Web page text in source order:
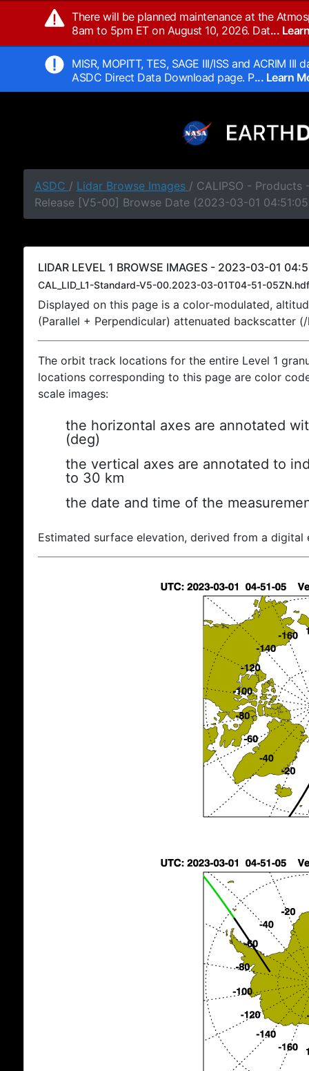
There will be planned maintenance at the
8am to 5pm ET on August 10, 2026. Dat...
MISR, MOPITT, TES, SAGE III/ISS and ACRIM
ASDC Direct Data Download page. P... Learn
ASDC / Lidar Browse Images / CALIPSO - Products
Release [V5-00] Browse Date (2023-03-01
LIDAR LEVEL 1 BROWSE IMAGES - 2023-03-01
CAL_LID_L1-Standard-V5-00.2023-03-01T04-51-05ZN.hdf
Displayed on this page is a color-modulated,
(Parallel + Perpendicular) attenuated backscatter
The orbit track locations for the entire Level 1
locations corresponding to this page are color
scale images:
the horizontal axes are annotated
(deg)
the vertical axes are annotated to
to 30 km
the date and time of the
Estimated surface elevation, derived from a